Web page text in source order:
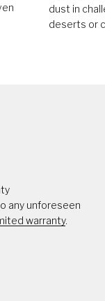
dust in
deserts or
any unforeseen
warranty.